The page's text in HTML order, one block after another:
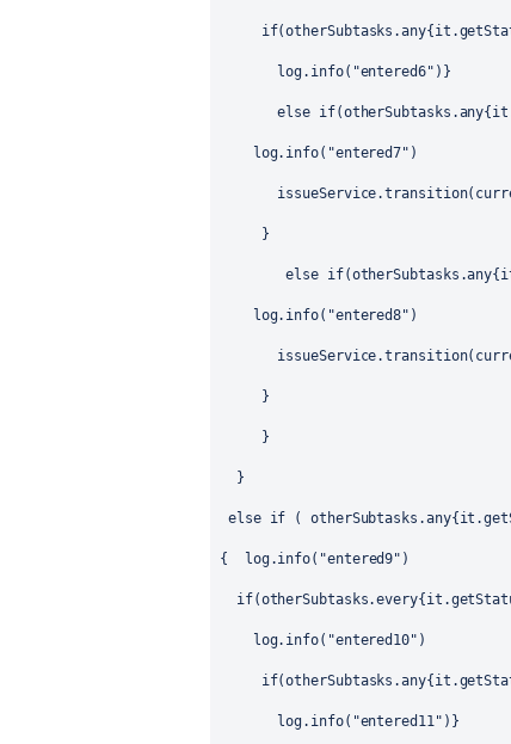
log.info("entered6")}
else
log.info("entered7")
}
else
log.info("entered8")
}
}
}
else if (
{ log.info("entered9")
log.info("entered10")
log.info("entered11")}